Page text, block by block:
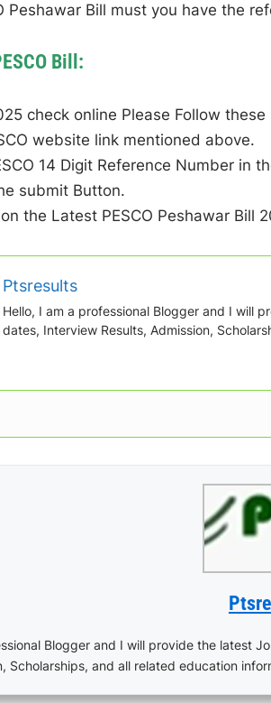
Peshawar Bill must you have the
Bill:
check online Please Follow these
website link mentioned above.
14 Digit Reference Number in
submit Button.
the Latest PESCO Peshawar Bill
Ptsresults
Hello, I am a professional Blogger and I will
dates, Interview Results, Admission,
Blogger and I will provide the latest
Scholarships, and all related education